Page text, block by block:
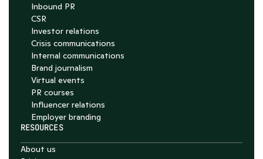
Inbound PR
CSR
Investor relations
Crisis communications
Internal communications
Brand journalism
Virtual events
PR courses
Influencer relations
Employer branding
RESOURCES
About us